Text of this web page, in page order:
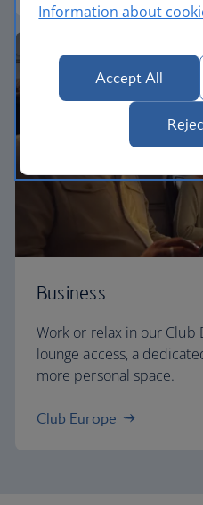
Business
Work or relax in our Club
lounge access, a
more personal space.
Club Europe
Information about
Accept All